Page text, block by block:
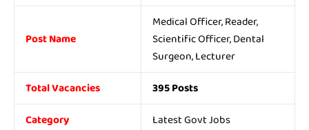
Post Name
Medical Officer, Reader,
Scientific Officer, Dental
Surgeon, Lecturer
Total Vacancies
395 Posts
Category
Latest Govt Jobs